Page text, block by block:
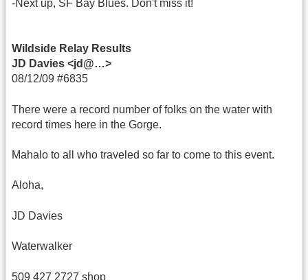
-Next up, SF Bay Blues. Don't miss it!
Wildside Relay Results
JD Davies <jd@…>
08/12/09 #6835
There were a record number of folks on the water with
record times here in the Gorge.
Mahalo to all who traveled so far to come to this event.
Aloha,
JD Davies
Waterwalker
509 427 2727 shop